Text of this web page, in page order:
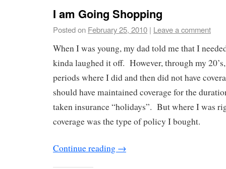
I am Going Shopping
Posted on February 25, 2010 | Leave a comment
When I was young, my dad told me that I
kinda laughed it off. However, through my
periods where I did and then did not have
should have maintained coverage for the
taken insurance “holidays”. But where I was
coverage was the type of policy I bought.
Continue reading →